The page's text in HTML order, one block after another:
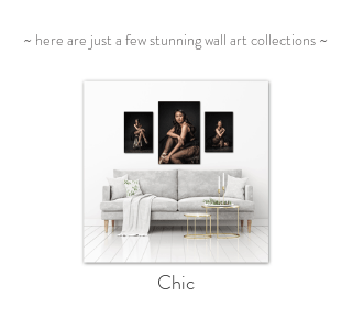
~ here are just a few stunning wall art collections ~
Chic